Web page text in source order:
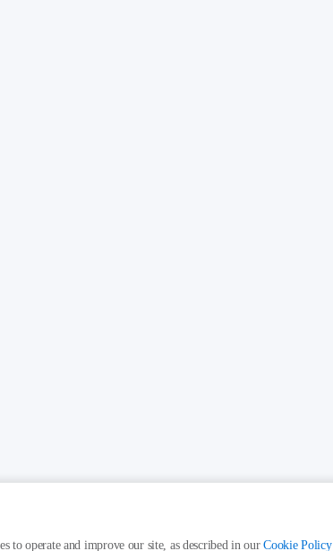
to operate and improve our site, as described in ourCookie Policy